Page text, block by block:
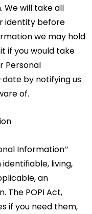
We will take all
identity before
we may hold
if you would take
Personal
by notifying us
of.
Information’’
living,
an
The POPI Act,
if you need them,